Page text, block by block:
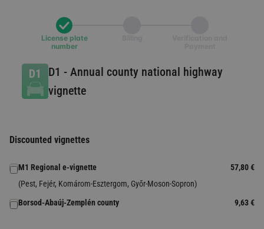
License plate
number
D1 - Annual county national highway
vignette
Discounted vignettes
M1 Regional e-vignette
(Pest, Fejér, Komárom-Esztergom, Győr-Moson-Sopron)
57,80 €
Borsod-Abaúj-Zemplén county 9,63 €